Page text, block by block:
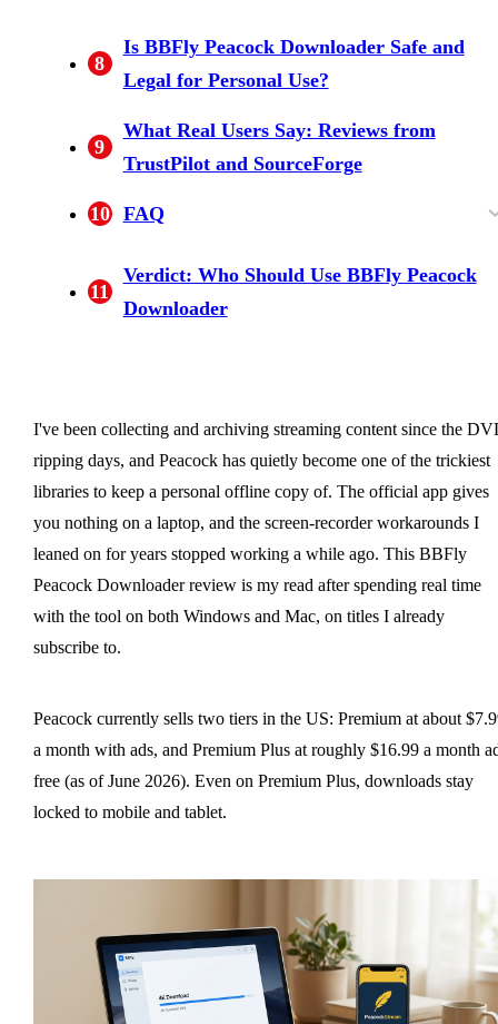
8
Is BBFly Peacock Downloader Safe and
Legal for Personal Use?
9
What Real Users Say: Reviews from
TrustPilot and SourceForge
10 FAQ
11
Verdict: Who Should Use BBFly Peacock
Downloader
I've been collecting and archiving streaming content since the
ripping days, and Peacock has quietly become one of the trickiest
libraries to keep a personal offline copy of. The official app gives
you nothing on a laptop, and the screen-recorder workarounds I
leaned on for years stopped working a while ago. This BBFly
Peacock Downloader review is my read after spending real time
with the tool on both Windows and Mac, on titles I already
subscribe to.
Peacock currently sells two tiers in the US: Premium at about
a month with ads, and Premium Plus at roughly $16.99 a month
free (as of June 2026). Even on Premium Plus, downloads stay
locked to mobile and tablet.